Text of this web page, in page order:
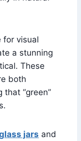
for visual
a stunning
These
both
“green”
jars and